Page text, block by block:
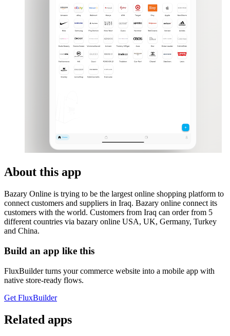
About this app
Bazary Online is trying to be the largest online shopping platform to
connect customers and suppliers in Iraq. Bazary online connect its
customers with the world. Customers from Iraq can order from 5
different countries via bazary online USA, UK, Germany, Turkey
and China.
Build an app like this
FluxBuilder turns your commerce website into a mobile app with
native store-ready flows.
Get FluxBuilder
Related apps